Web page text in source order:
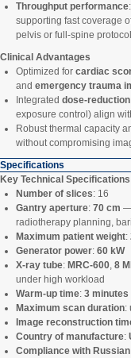
Throughput performance
supporting fast coverage
pelvis or full-spine
Clinical Advantages
Optimized for cardiac
and emergency trauma
Integrated dose-
exposure control) align
Robust thermal capacity
without compromising
Specifications
Key Technical Specifications
Number of slices: 16
Gantry aperture: 70 cm —
radiotherapy planning,
Maximum patient weight:
Generator power: 60 kW
X-ray tube: MRC-600, 8
under high workload
Warm-up time: 3 minutes
Maximum scan duration:
Image reconstruction
Country of manufacture:
Compliance with